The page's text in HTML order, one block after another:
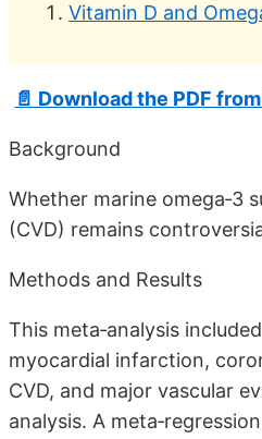
Vitamin D and
📄 Download the PDF
Background
Whether marine omega‐3
(CVD) remains
Methods and Results
This meta‐analysis
myocardial infarction,
CVD, and major vascular
analysis. A